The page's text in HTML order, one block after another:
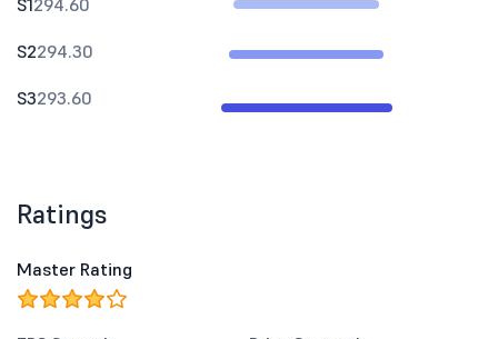
S1294.60
S2294.30
S3293.60
Ratings
Master Rating